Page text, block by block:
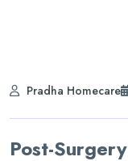
Pradha Homecare
Post-